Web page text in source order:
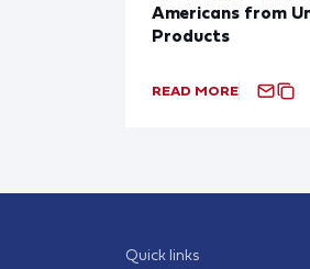
Americans from
Products
READ MORE
Quick links